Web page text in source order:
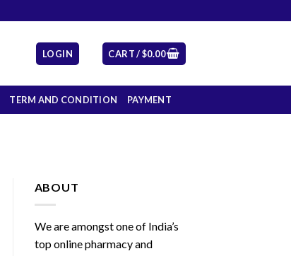
LOGIN CART /$0.00
TERM AND CONDITION PAYMENT
ABOUT
We are amongst one of India’s
top online pharmacy and